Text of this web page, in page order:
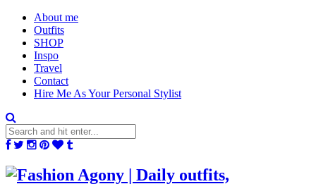
About me
Outfits
SHOP
Inspo
Travel
Contact
Hire Me As Your Personal Stylist